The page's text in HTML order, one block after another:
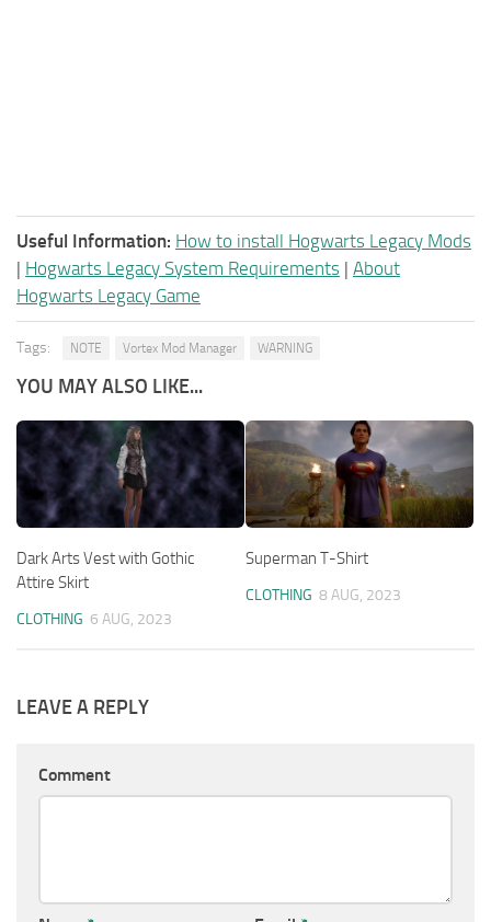
Useful Information: How to install Hogwarts Legacy Mods
| Hogwarts Legacy System Requirements | About
Hogwarts Legacy Game
Tags: NOTE Vortex Mod Manager WARNING
YOU MAY ALSO LIKE...
Dark Arts Vest with Gothic
Attire Skirt
CLOTHING 6 AUG, 2023
Superman T-Shirt
CLOTHING 8 AUG, 2023
LEAVE A REPLY
Comment